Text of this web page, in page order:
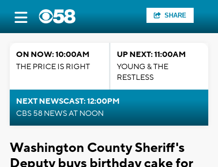
SHARE
ON NOW: 10:00AM
THE PRICE IS RIGHT
UP NEXT: 11:00AM
YOUNG & THE
RESTLESS
NEXT NEWSCAST: 12:00PM
CBS 58 NEWS AT NOON
Washington County Sheriff's
Deputy buys birthday cake for